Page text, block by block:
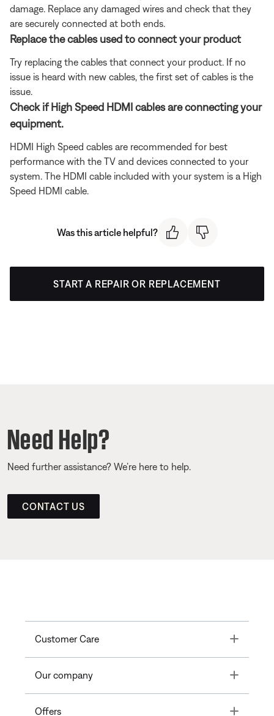
damage. Replace any damaged wires and check that they
are securely connected at both ends.
Replace the cables used to connect your product
Try replacing the cables that connect your product. If no
issue is heard with new cables, the first set of cables is the
issue.
Check if High Speed HDMI cables are connecting your
equipment.
HDMI High Speed cables are recommended for best
performance with the TV and devices connected to your
system. The HDMI cable included with your system is a High
Speed HDMI cable.
Was this article helpful?
START A REPAIR OR REPLACEMENT
Need Help?
Need further assistance? We’re here to help.
CONTACT US
Customer Care Toggle
Our company Toggle
Offers Toggle